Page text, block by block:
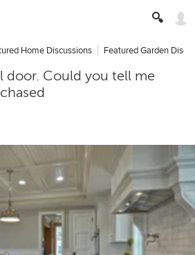
Home Discussions Featured Garden
door. Could you tell me